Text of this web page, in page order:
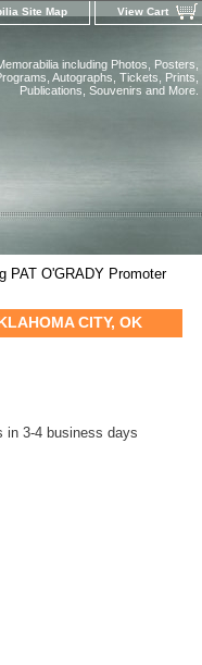
Site Map View Cart
including Photos, Posters,
Autographs, Tickets, Prints,
Publications, Souvenirs and More.
PAT O'GRADY Promoter
CITY, OK
in 3-4 business days